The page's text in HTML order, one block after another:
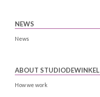
NEWS
News
ABOUT STUDIODEWINKEL
How we work